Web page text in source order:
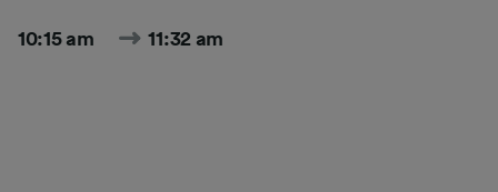
10:15 am 11:32 am